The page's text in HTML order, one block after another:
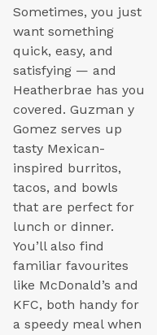
Sometimes, you just
want something
quick, easy, and
satisfying — and
Heatherbrae has you
covered. Guzman y
Gomez serves up
tasty Mexican-
inspired burritos,
tacos, and bowls
that are perfect for
lunch or dinner.
You’ll also find
familiar favourites
like McDonald’s and
KFC, both handy for
a speedy meal when